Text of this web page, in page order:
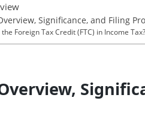
Significance, and Filing
Foreign Tax Credit (FTC) in Income Tax?